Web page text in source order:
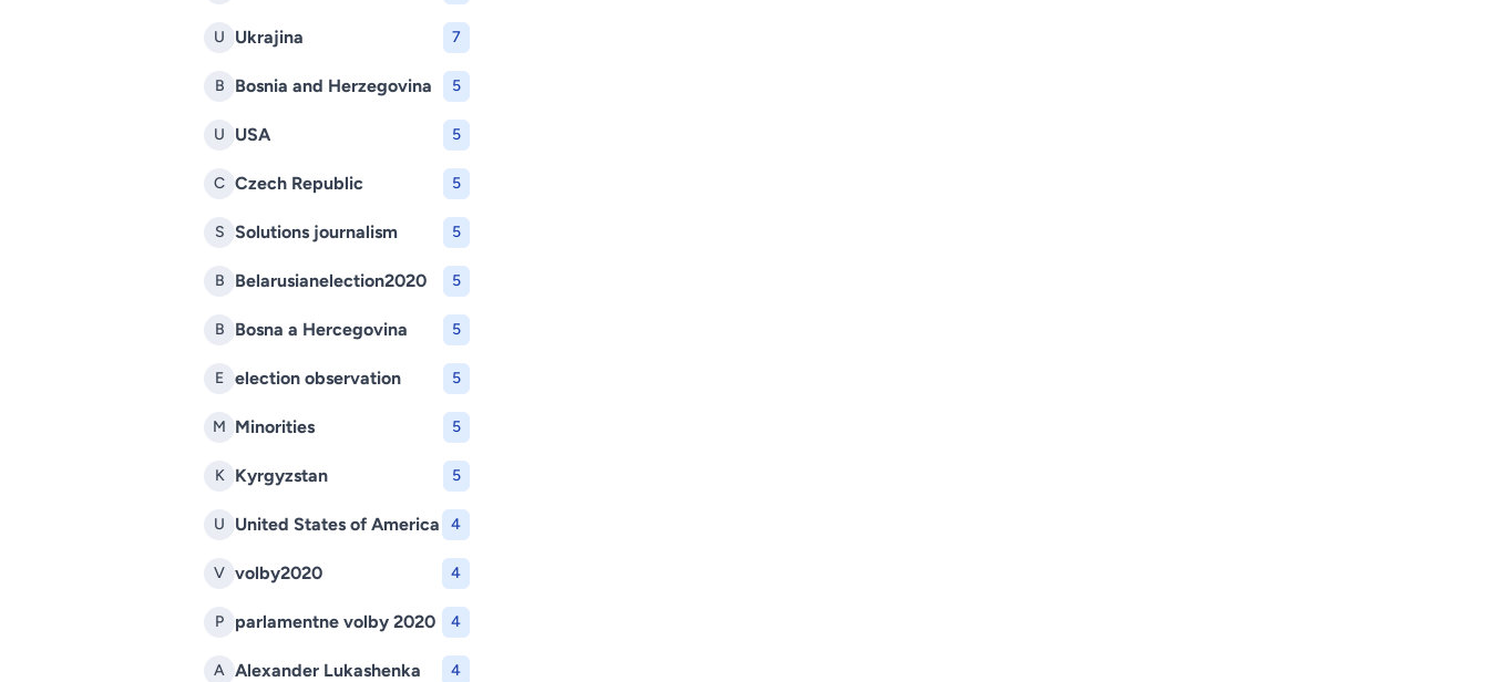
U Ukrajina 7
B Bosnia and Herzegovina 5
U USA 5
C Czech Republic 5
S Solutions journalism 5
B Belarusianelection2020 5
B Bosna a Hercegovina 5
E election observation 5
M Minorities 5
K Kyrgyzstan 5
U United States of America 4
V volby2020 4
P parlamentne volby 2020 4
A Alexander Lukashenka 4